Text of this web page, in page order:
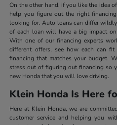
On the other hand, if you like the idea
help you figure out the right
looking for. Auto loans can differ
of each loan will have a big impact
With one of our financing experts
different offers, see how each can
financing that matches your budget.
stress out of figuring out financing so
new Honda that you will love driving.
Klein Honda Is Here
Here at Klein Honda, we are
customer service and helping you